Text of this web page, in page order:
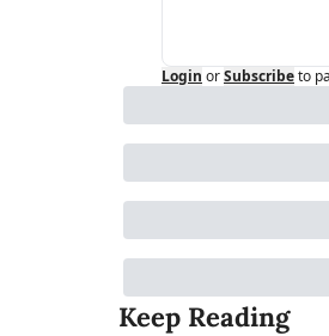
Login orSubscribeto
Keep Reading